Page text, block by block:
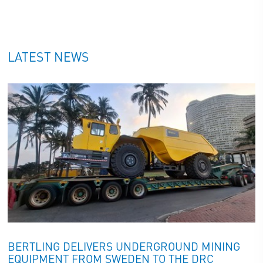
RESPONSIBLE LOGISTICS
SOLUTIONS
FROM START TO END
SUSTAINABILITY REPORT
LATEST NEWS
BERTLING DELIVERS UNDERGROUND MINING
EQUIPMENT FROM SWEDEN TO THE DRC